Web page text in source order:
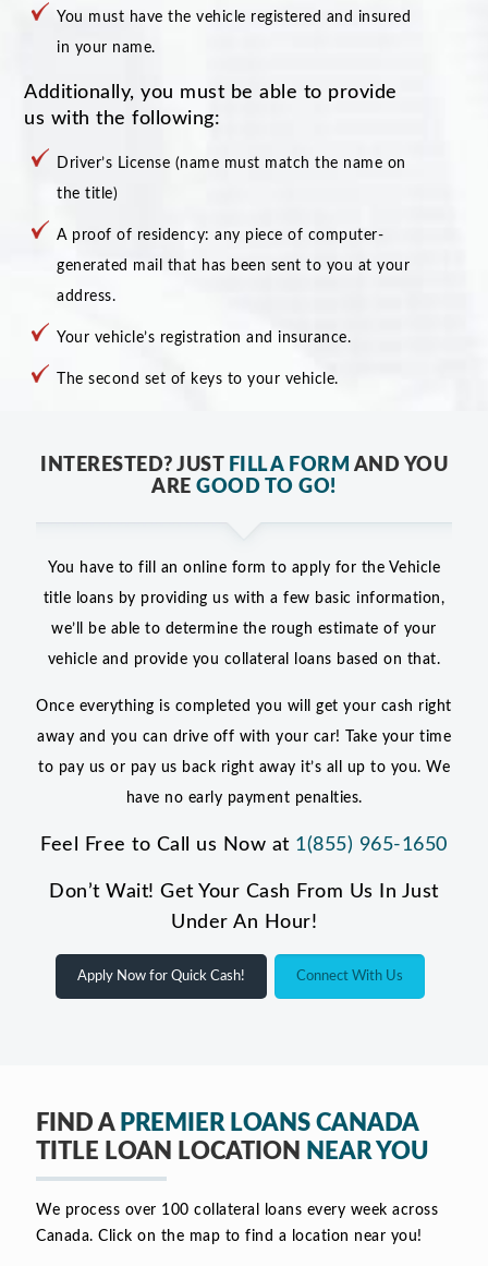
You must have the vehicle registered and insured
in your name.
Additionally, you must be able to provide
us with the following:
Driver’s License (name must match the name on
the title)
A proof of residency: any piece of computer-
generated mail that has been sent to you at your
address.
Your vehicle’s registration and insurance.
The second set of keys to your vehicle.
INTERESTED? JUST FILL A FORM AND YOU
AREGOOD TO GO!
You have to fill an online form to apply for the Vehicle
title loans by providing us with a few basic information,
we’ll be able to determine the rough estimate of your
vehicle and provide you collateral loans based on that.
Once everything is completed you will get your cash right
away and you can drive off with your car! Take your time
to pay us or pay us back right away it’s all up to you. We
have no early payment penalties.
Feel Free to Call us Now at 1(855) 965-1650
Don’t Wait! Get Your Cash From Us In Just
Under An Hour!
Apply Now for Quick Cash! Connect With Us
FIND A PREMIER LOANS CANADA
TITLE LOAN LOCATION NEAR YOU
We process over 100 collateral loans every week across
Canada. Click on the map to find a location near you!